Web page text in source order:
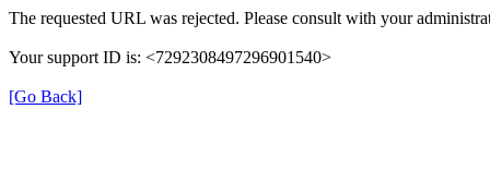
The requested URL was rejected. Please consult with your
Your support ID is: <7292308497296901540>
[Go Back]